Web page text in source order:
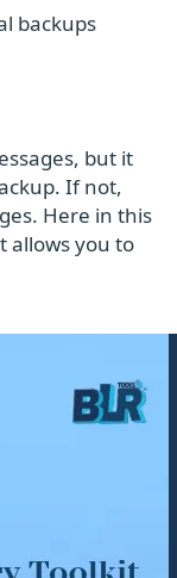
backups
but it
If not,
Here in this
allows you to